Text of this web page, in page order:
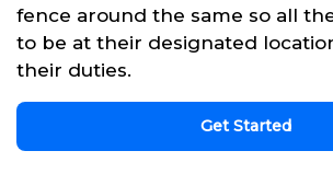
fence around the same so all
to be at their designated
their duties.
Get Started